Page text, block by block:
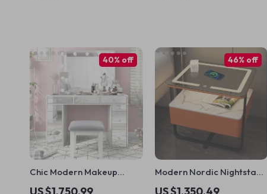
Chic Modern Makeup
Vanity Table with LED
40% off
Modern Nordic Nightstand
with Intelligent Features &
46% off